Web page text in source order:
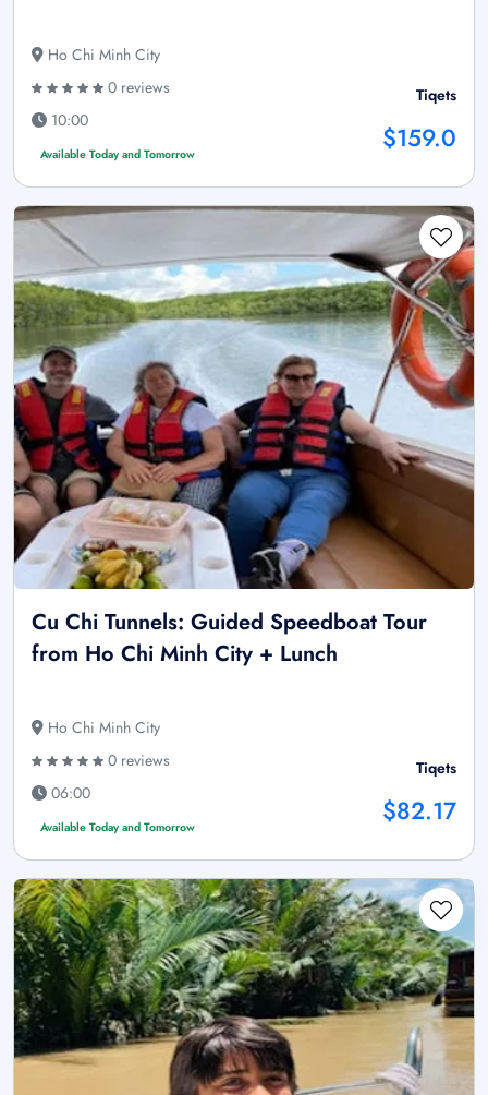
Ho Chi Minh City
0 reviews
10:00
Available Today and Tomorrow
Tiqets
$159.0
Cu Chi Tunnels: Guided Speedboat Tour
from Ho Chi Minh City + Lunch
Ho Chi Minh City
0 reviews
06:00
Available Today and Tomorrow
Tiqets
$82.17